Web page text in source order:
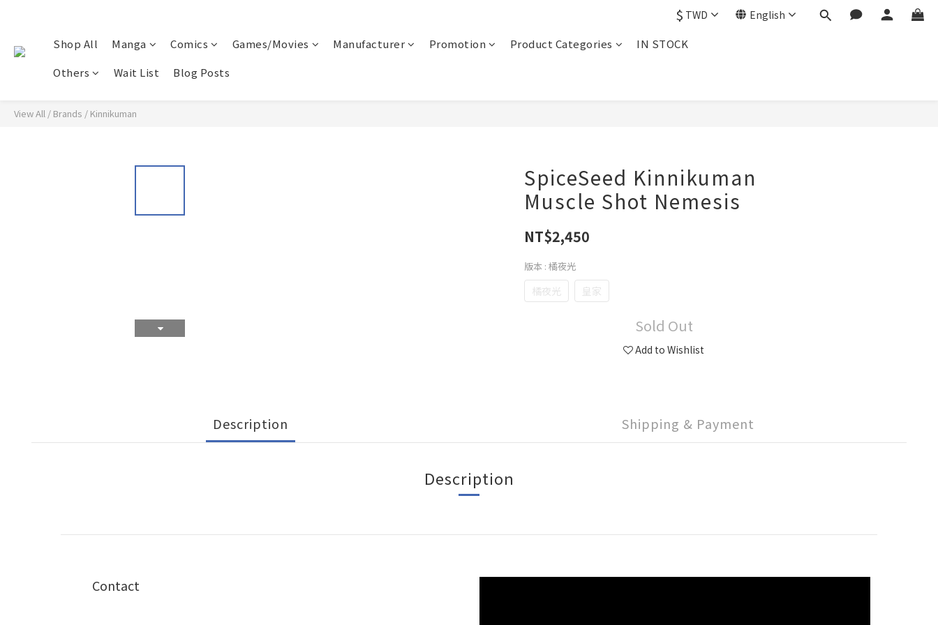
$ TWD English
Shop All Manga Comics Games/Movies Manufacturer Promotion Product Categories
IN STOCK
Others
Wait List Blog Posts
View All / Brands / Kinnikuman
SpiceSeed Kinnikuman
Muscle Shot Nemesis
NT$2,450
版本 : 橘夜光
橘夜光 皇家
Sold Out
Add to Wishlist
Description Shipping & Payment
Description
Contact